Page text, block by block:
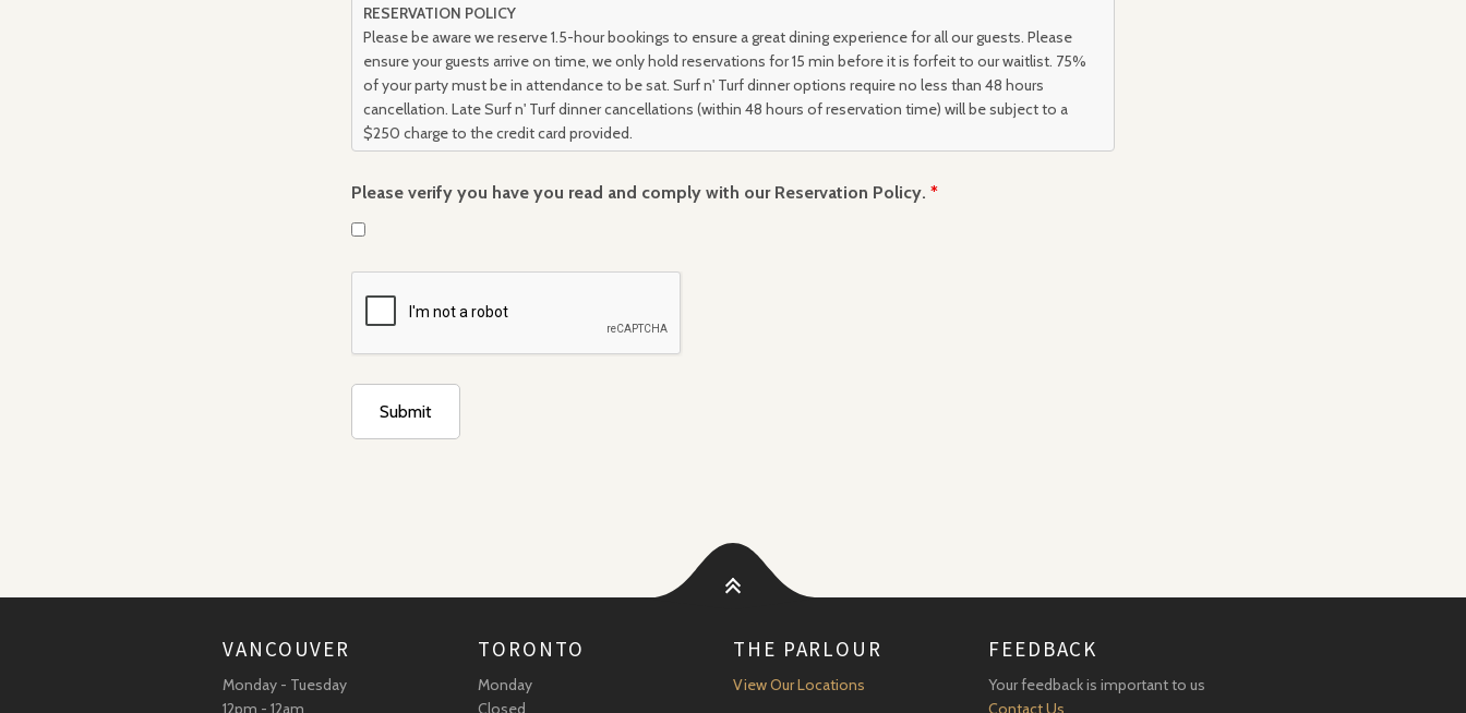
RESERVATION POLICY
Please be aware we reserve 1.5-hour bookings to ensure a great dining experience for all our guests. Please
ensure your guests arrive on time, we only hold reservations for 15 min before it is forfeit to our waitlist. 75%
of your party must be in attendance to be sat. Surf n' Turf dinner options require no less than 48 hours
cancellation. Late Surf n' Turf dinner cancellations (within 48 hours of reservation time) will be subject to a
$250 charge to the credit card provided.
Please verify you have you read and comply with our Reservation Policy. *
VANCOUVER
Monday - Tuesday
12pm - 12am
TORONTO
Monday
Closed
THE PARLOUR
View Our Locations
FEEDBACK
Your feedback is important to us
Contact Us